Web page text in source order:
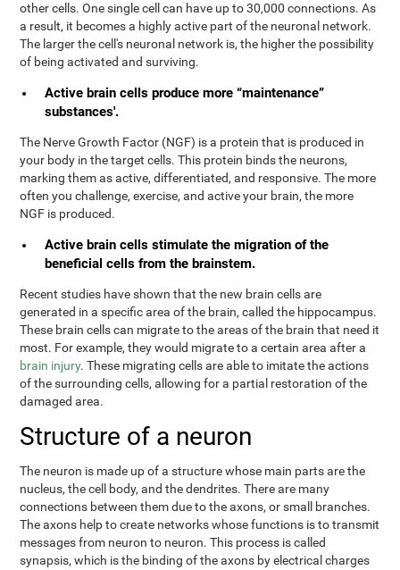
other cells. One single cell can have up to 30,000 connections. As
a result, it becomes a highly active part of the neuronal network.
The larger the cell's neuronal network is, the higher the possibility
of being activated and surviving.
Active brain cells produce more “maintenance”
substances'.
The Nerve Growth Factor (NGF) is a protein that is produced in
your body in the target cells. This protein binds the neurons,
marking them as active, differentiated, and responsive. The more
often you challenge, exercise, and active your brain, the more
NGF is produced.
Active brain cells stimulate the migration of the
beneficial cells from the brainstem.
Recent studies have shown that the new brain cells are
generated in a specific area of the brain, called the hippocampus.
These brain cells can migrate to the areas of the brain that need it
most. For example, they would migrate to a certain area after a
brain injury. These migrating cells are able to imitate the actions
of the surrounding cells, allowing for a partial restoration of the
damaged area.
Structure of a neuron
The neuron is made up of a structure whose main parts are the
nucleus, the cell body, and the dendrites. There are many
connections between them due to the axons, or small branches.
The axons help to create networks whose functions is to transmit
messages from neuron to neuron. This process is called
synapsis, which is the binding of the axons by electrical charges